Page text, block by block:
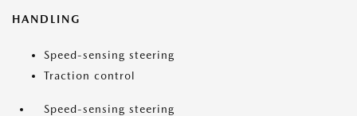
HANDLING
Speed-sensing steering
Traction control
Speed-sensing steering